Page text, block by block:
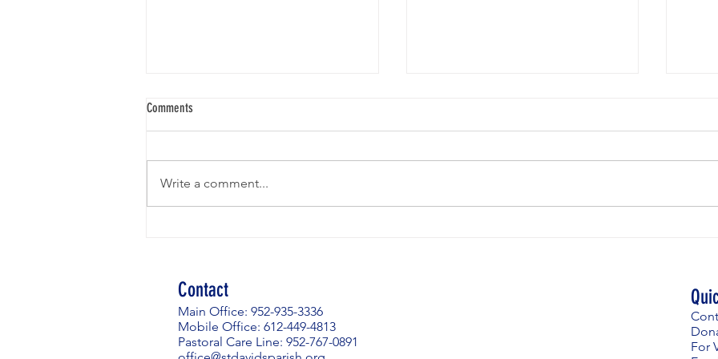
Weekly News - Email the Office to
church communities across our
diocese and beyond, and in the
Comments
Write a comment...
Contact
Main Office: 952-935-3336
Mobile Office: 612-449-4813
Pastoral Care Line: 952-767-0891
For